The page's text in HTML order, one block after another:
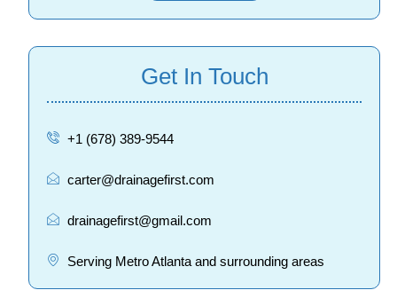
Get In Touch
+1 (678) 389-9544
carter@drainagefirst.com
drainagefirst@gmail.com
Serving Metro Atlanta and surrounding areas